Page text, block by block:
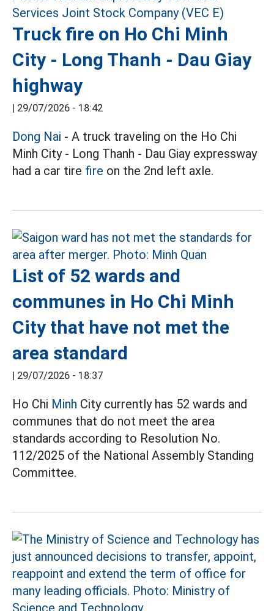
Truck fire on Ho Chi Minh
City - Long Thanh - Dau Giay
highway
| 29/07/2026 - 18:42
Dong Nai - A truck traveling on the Ho Chi
Minh City - Long Thanh - Dau Giay expressway
had a car tire fire on the 2nd left axle.
List of 52 wards and
communes in Ho Chi Minh
City that have not met the
area standard
| 29/07/2026 - 18:37
Ho Chi Minh City currently has 52 wards and
communes that do not meet the area
standards according to Resolution No.
112/2025 of the National Assembly Standing
Committee.